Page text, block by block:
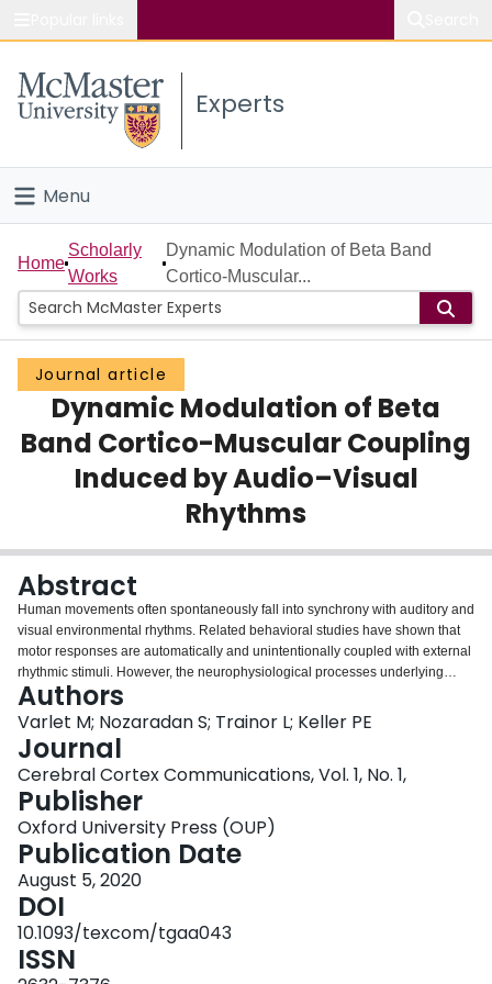
Study
Connect
Experts
Menu
Home
People
Groups
Scholarly Works
About
Home
Scholarly
Works
Dynamic Modulation of Beta Band
Cortico-Muscular...
Journal article
Dynamic Modulation of Beta
Band Cortico-Muscular Coupling
Induced by Audio–Visual
Rhythms
Abstract
Human movements often spontaneously fall into synchrony with auditory and
visual environmental rhythms. Related behavioral studies have shown that
motor responses are automatically and unintentionally coupled with external
rhythmic stimuli. However, the neurophysiological processes underlying
such motor entrainment remain largely unknown. Here, we investigated with
electroencephalography (EEG) and electromyography (EMG) the modulation
of neural and muscular activity induced by periodic audio and/or visual
sequences. The sequences were presented at either 1 or 2 Hz, while
participants maintained constant finger pressure on a force sensor. The
results revealed that although there was no change of amplitude in
participants' EMG in response to the sequences, the synchronization
between EMG and EEG recorded over motor areas in the beta (12-40 Hz)
frequency band was dynamically modulated, with maximal coherence
occurring about 100 ms before each stimulus. These modulations in beta
EEG-EMG motor coherence were found for the 2-Hz audio-visual
sequences, confirming at a neurophysiological level the enhancement of
motor entrainment with multimodal rhythms that fall within preferred
perceptual and movement frequency ranges. Our findings identify beta band
Authors
Varlet M; Nozaradan S; Trainor L; Keller PE
Journal
Cerebral Cortex Communications, Vol. 1, No. 1,
Publisher
Oxford University Press (OUP)
Publication Date
August 5, 2020
DOI
10.1093/texcom/tgaa043
ISSN